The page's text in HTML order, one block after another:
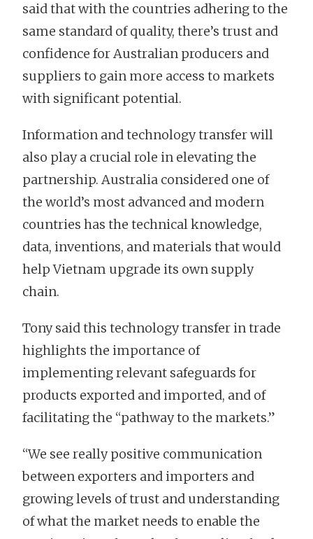
said that with the countries adhering to the
same standard of quality, there’s trust and
confidence for Australian producers and
suppliers to gain more access to markets
with significant potential.
Information and technology transfer will
also play a crucial role in elevating the
partnership. Australia considered one of
the world’s most advanced and modern
countries has the technical knowledge,
data, inventions, and materials that would
help Vietnam upgrade its own supply
chain.
Tony said this technology transfer in trade
highlights the importance of
implementing relevant safeguards for
products exported and imported, and of
facilitating the “pathway to the markets.”
“We see really positive communication
between exporters and importers and
growing levels of trust and understanding
of what the market needs to enable the